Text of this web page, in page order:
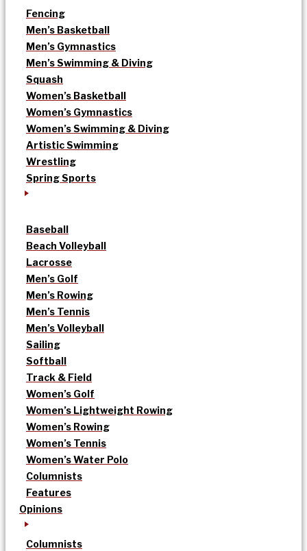
Fencing
Men’s Basketball
Men’s Gymnastics
Men’s Swimming & Diving
Squash
Women’s Basketball
Women’s Gymnastics
Women’s Swimming & Diving
Artistic Swimming
Wrestling
Spring Sports
Baseball
Beach Volleyball
Lacrosse
Men’s Golf
Men’s Rowing
Men’s Tennis
Men’s Volleyball
Sailing
Softball
Track & Field
Women’s Golf
Women’s Lightweight Rowing
Women’s Rowing
Women’s Tennis
Women’s Water Polo
Columnists
Features
Opinions
Columnists